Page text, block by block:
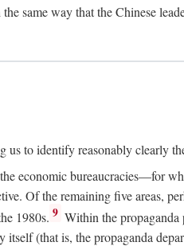
same way that the Chinese
us to identify reasonably clearly
economic bureaucracies—for
Of the remaining five areas,
1980s. 9 Within the propaganda
itself (that is, the propaganda